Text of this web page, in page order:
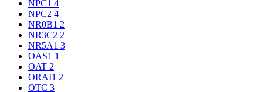
NPC1 4
NPC2 4
NR0B1 2
NR3C2 2
NR5A1 3
OAS1 1
OAT 2
ORAI1 2
OTC 3